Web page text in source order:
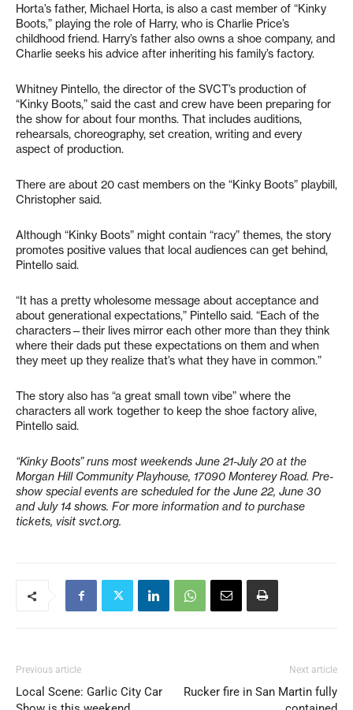
Horta’s father, Michael Horta, is also a cast member of “Kinky
Boots,” playing the role of Harry, who is Charlie Price’s
childhood friend. Harry’s father also owns a shoe company, and
Charlie seeks his advice after inheriting his family’s factory.
Whitney Pintello, the director of the SVCT’s production of
“Kinky Boots,” said the cast and crew have been preparing for
the show for about four months. That includes auditions,
rehearsals, choreography, set creation, writing and every
aspect of production.
There are about 20 cast members on the “Kinky Boots” playbill,
Christopher said.
Although “Kinky Boots” might contain “racy” themes, the story
promotes positive values that local audiences can get behind,
Pintello said.
“It has a pretty wholesome message about acceptance and
about generational expectations,” Pintello said. “Each of the
characters—their lives mirror each other more than they think
where their dads put these expectations on them and when
they meet up they realize that’s what they have in common.”
The story also has “a great small town vibe” where the
characters all work together to keep the shoe factory alive,
Pintello said.
“Kinky Boots” runs most weekends June 21-July 20 at the
Morgan Hill Community Playhouse, 17090 Monterey Road. Pre-
show special events are scheduled for the June 22, June 30
and July 14 shows. For more information and to purchase
tickets, visit svct.org.
Previous article
Local Scene: Garlic City Car
Next article
Rucker fire in San Martin fully